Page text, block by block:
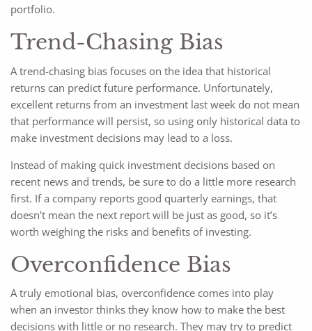
portfolio.
Trend-Chasing Bias
A trend-chasing bias focuses on the idea that historical
returns can predict future performance. Unfortunately,
excellent returns from an investment last week do not mean
that performance will persist, so using only historical data to
make investment decisions may lead to a loss.
Instead of making quick investment decisions based on
recent news and trends, be sure to do a little more research
first. If a company reports good quarterly earnings, that
doesn’t mean the next report will be just as good, so it’s
worth weighing the risks and benefits of investing.
Overconfidence Bias
A truly emotional bias, overconfidence comes into play
when an investor thinks they know how to make the best
decisions with little or no research. They may try to predict